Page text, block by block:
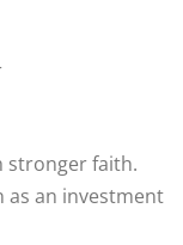
stronger faith.
as an investment